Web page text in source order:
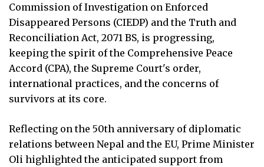
Commission of Investigation on Enforced
Disappeared Persons (CIEDP) and the Truth and
Reconciliation Act, 2071 BS, is progressing,
keeping the spirit of the Comprehensive Peace
Accord (CPA), the Supreme Court's order,
international practices, and the concerns of
survivors at its core.
Reflecting on the 50th anniversary of diplomatic
relations between Nepal and the EU, Prime Minister
Oli highlighted the anticipated support from